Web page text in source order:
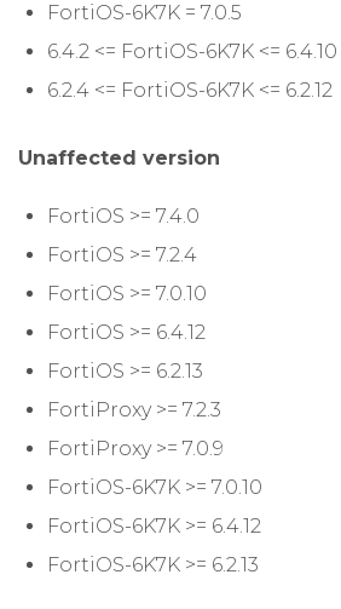
FortiOS-6K7K = 7.0.5
6.4.2 <= FortiOS-6K7K <= 6.4.10
6.2.4 <= FortiOS-6K7K <= 6.2.12
Unaffected version
FortiOS >= 7.4.0
FortiOS >= 7.2.4
FortiOS >= 7.0.10
FortiOS >= 6.4.12
FortiOS >= 6.2.13
FortiProxy >= 7.2.3
FortiProxy >= 7.0.9
FortiOS-6K7K >= 7.0.10
FortiOS-6K7K >= 6.4.12
FortiOS-6K7K >= 6.2.13